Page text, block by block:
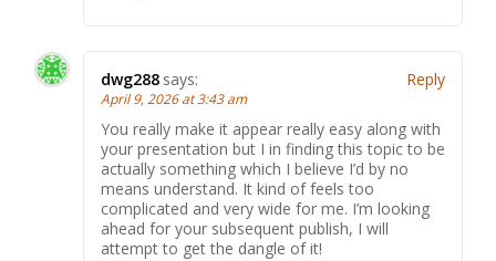
dwg288 says:
April 9, 2026 at 3:43 am
You really make it appear really easy along with
your presentation but I in finding this topic to be
actually something which I believe I’d by no
means understand. It kind of feels too
complicated and very wide for me. I’m looking
ahead for your subsequent publish, I will
attempt to get the dangle of it!
Reply